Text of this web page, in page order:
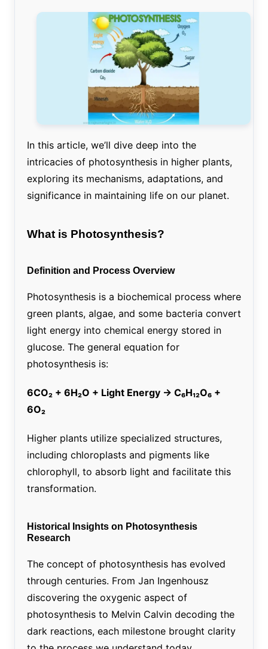
In this article, we’ll dive deep into the
intricacies of photosynthesis in higher plants,
exploring its mechanisms, adaptations, and
significance in maintaining life on our planet.
What is Photosynthesis?
Definition and Process Overview
Photosynthesis is a biochemical process where
green plants, algae, and some bacteria convert
light energy into chemical energy stored in
glucose. The general equation for
photosynthesis is:
6CO₂ + 6H₂O + Light Energy → C₆H₁₂O₆ +
6O₂
Higher plants utilize specialized structures,
including chloroplasts and pigments like
chlorophyll, to absorb light and facilitate this
transformation.
Historical Insights on Photosynthesis
Research
The concept of photosynthesis has evolved
through centuries. From Jan Ingenhousz
discovering the oxygenic aspect of
photosynthesis to Melvin Calvin decoding the
dark reactions, each milestone brought clarity